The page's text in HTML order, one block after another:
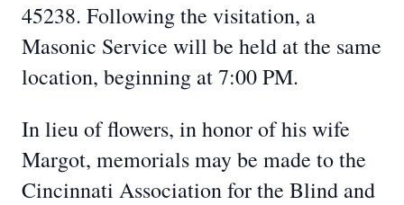
45238. Following the visitation, a
Masonic Service will be held at the same
location, beginning at 7:00 PM.
In lieu of flowers, in honor of his wife
Margot, memorials may be made to the
Cincinnati Association for the Blind and